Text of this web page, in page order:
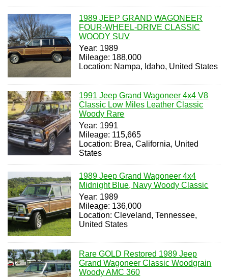
1989 JEEP GRAND WAGONEER
FOUR-WHEEL-DRIVE CLASSIC
WOODY SUV
Year: 1989
Mileage: 188,000
Location: Nampa, Idaho, United States
1991 Jeep Grand Wagoneer 4x4 V8
Classic Low Miles Leather Classic
Woody Rare
Year: 1991
Mileage: 115,665
Location: Brea, California, United
States
1989 Jeep Grand Wagoneer 4x4
Midnight Blue, Navy Woody Classic
Year: 1989
Mileage: 136,000
Location: Cleveland, Tennessee,
United States
Rare GOLD Restored 1989 Jeep
Grand Wagoneer Classic Woodgrain
Woody AMC 360